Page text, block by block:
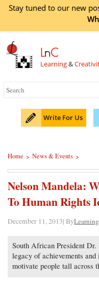
Stay tuned to our new
LnC
Learning&
Write For Us
Home > News & Events >
Nelson Mandela:
To Human Rights
December 11, 2013| By
South African President
legacy of achievements
motivate people tall across